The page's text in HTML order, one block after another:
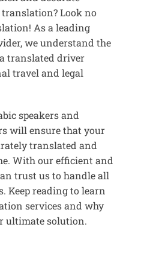
Look no
As a leading
we understand the
translated driver
travel and legal
speakers and
will ensure that your
translated and
With our efficient and
trust us to handle all
Keep reading to learn
services and why
ultimate solution.